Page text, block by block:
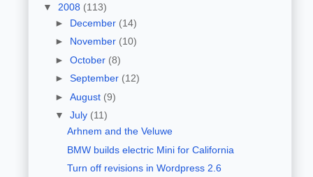
▼ 2008 (113)
► December (14)
► November (10)
► October (8)
► September (12)
► August (9)
▼ July (11)
Arhnem and the Veluwe
BMW builds electric Mini for California
Turn off revisions in Wordpress 2.6